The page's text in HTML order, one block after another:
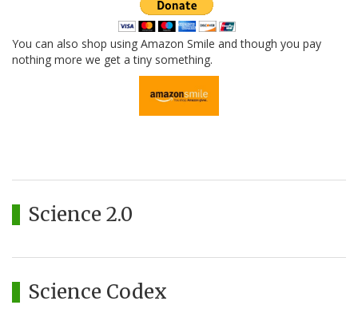
You can also shop using Amazon Smile and though you pay
nothing more we get a tiny something.
Science 2.0
Science Codex